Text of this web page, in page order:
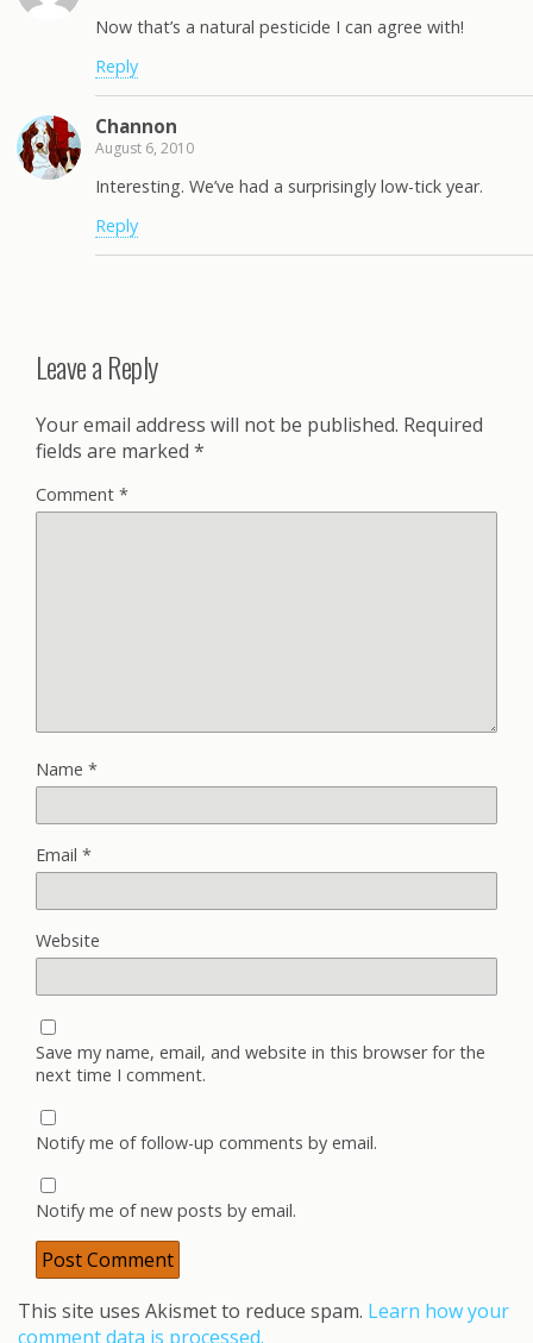
Now that’s a natural pesticide I can agree with!
Reply
Channon
August 6, 2010
Interesting. We’ve had a surprisingly low-tick year.
Reply
Leave a Reply
Your email address will not be published. Required
fields are marked *
Comment *
Name *
Email *
Website
Save my name, email, and website in this browser for the
next time I comment.
Notify me of follow-up comments by email.
Notify me of new posts by email.
This site uses Akismet to reduce spam. Learn how your
comment data is processed.